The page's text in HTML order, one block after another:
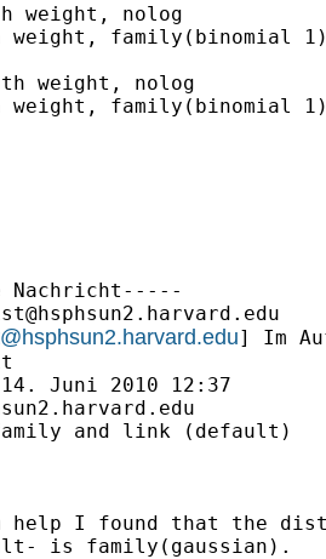
weight, nolog
weight, family(binomial
weight, nolog
weight, family(binomial
Nachricht-----
Juni 2010 12:37
and link (default)
help I found that the
is family(gaussian).